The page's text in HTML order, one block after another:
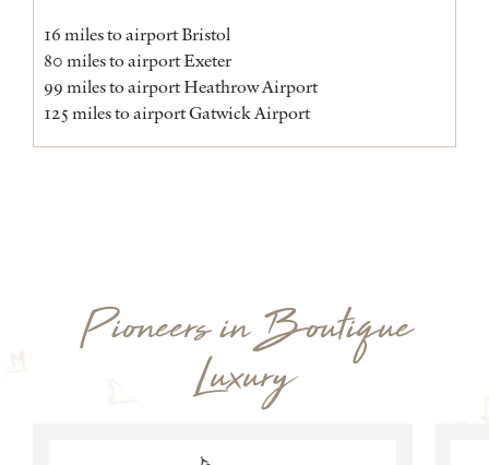
16 miles to airport Bristol
80 miles to airport Exeter
99 miles to airport Heathrow Airport
125 miles to airport Gatwick Airport
Pioneers in Boutique
Luxury